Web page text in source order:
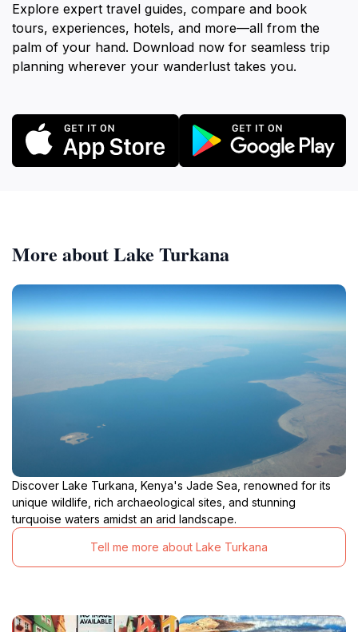
Explore expert travel guides, compare and book
tours, experiences, hotels, and more—all from the
palm of your hand. Download now for seamless trip
planning wherever your wanderlust takes you.
More about Lake Turkana
Discover Lake Turkana, Kenya's Jade Sea, renowned for its
unique wildlife, rich archaeological sites, and stunning
turquoise waters amidst an arid landscape.
Tell me more about Lake Turkana